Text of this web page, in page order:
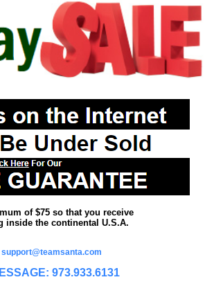
of $75 so that you receive
inside the continental U.S.A.
support@teamsanta.com
973.933.6131